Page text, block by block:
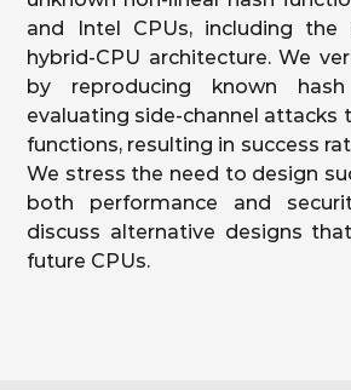
and Intel CPUs, including the
hybrid-CPU architecture. We
by reproducing known
evaluating side-channel attacks
functions, resulting in success
We stress the need to design
both performance and
discuss alternative designs
future CPUs.